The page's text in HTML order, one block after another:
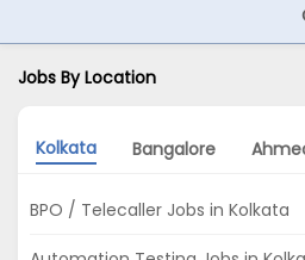
Jobs By Location
Kolkata Bangalore
BPO / Telecaller Jobs in Kolkata